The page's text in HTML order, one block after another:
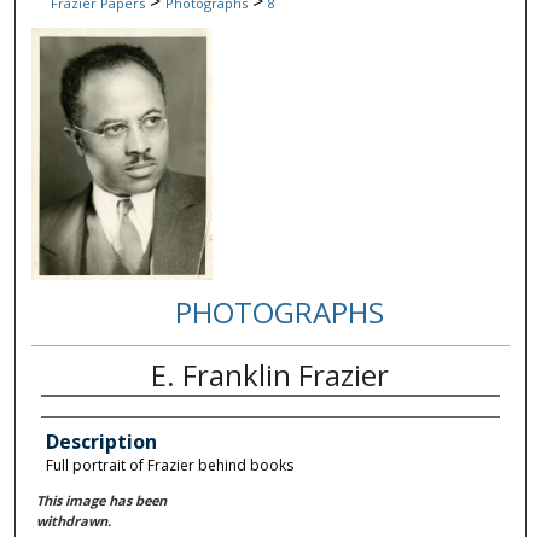
PHOTOGRAPHS
E. Franklin Frazier
Description
Full portrait of Frazier behind books
This image has been
withdrawn.